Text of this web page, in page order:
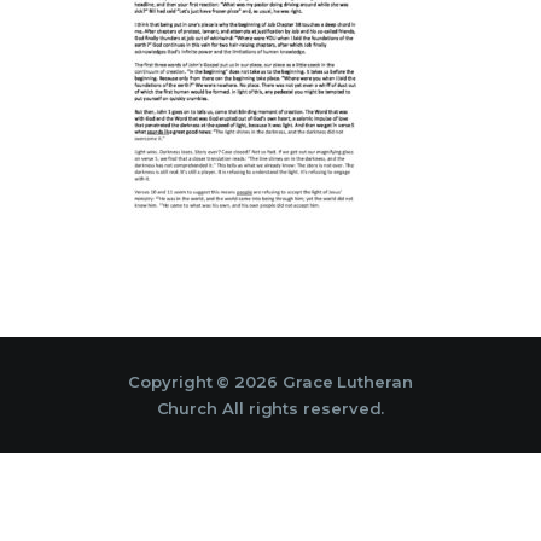
Copyright © 2026 Grace Lutheran
Church All rights reserved.